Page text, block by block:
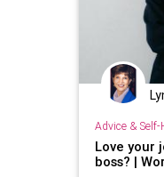
Advice & Self-
Love your
boss? |